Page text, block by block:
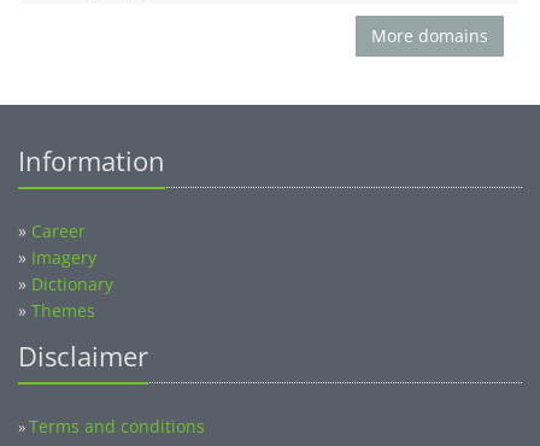
More domains
Information
» Career
» Imagery
» Dictionary
» Themes
Disclaimer
»Terms and conditions